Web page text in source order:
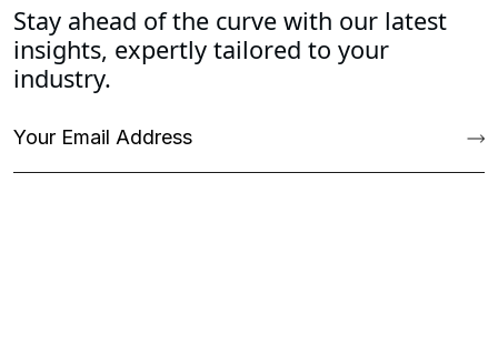
Stay ahead of the curve with our latest
insights, expertly tailored to your
industry.